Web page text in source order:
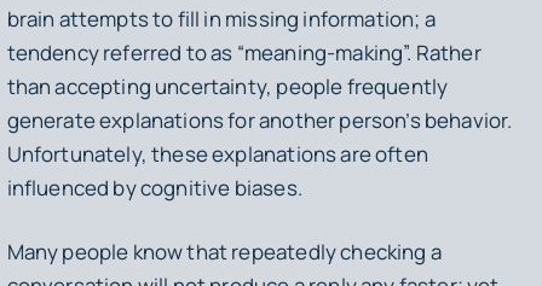
brain attempts to fill in missing information; a
tendency referred to as “meaning-making”. Rather
than accepting uncertainty, people frequently
generate explanations for another person’s behavior.
Unfortunately, these explanations are often
influenced by cognitive biases.
Many people know that repeatedly checking a